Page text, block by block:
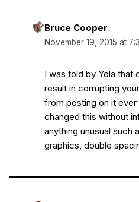
Bruce Cooper
November 19, 2015 at
I was told by Yola that
result in corrupting
from posting on it ever
changed this without
anything unusual such
graphics, double